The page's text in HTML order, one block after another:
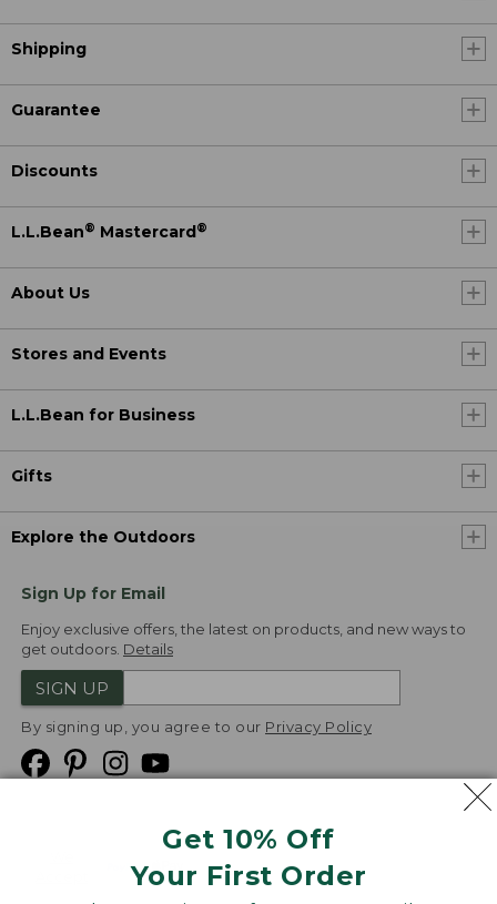
Get 10% Off
Your First Order
Shipping
Guarantee
Discounts
L.L.Bean® Mastercard ®
About Us
Stores and Events
L.L.Bean for Business
Gifts
Explore the Outdoors
Sign Up for Email
Enjoy exclusive offers, the latest on products, and new ways to
get outdoors. Details
SIGN UP
By signing up, you agree to our Privacy Policy